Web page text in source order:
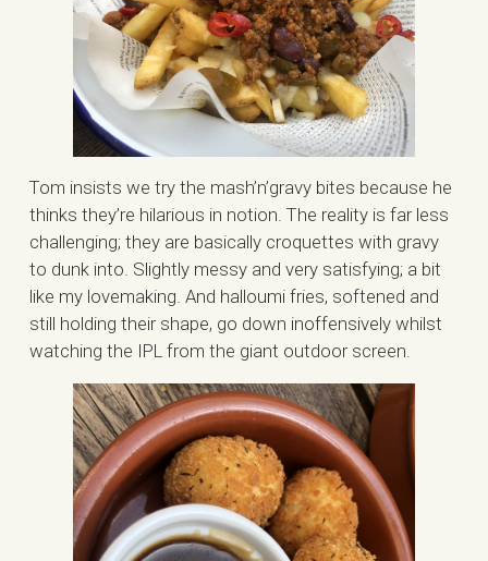
Tom insists we try the mash’n’gravy bites because he
thinks they’re hilarious in notion. The reality is far less
challenging; they are basically croquettes with gravy
to dunk into. Slightly messy and very satisfying; a bit
like my lovemaking. And halloumi fries, softened and
still holding their shape, go down inoffensively whilst
watching the IPL from the giant outdoor screen.